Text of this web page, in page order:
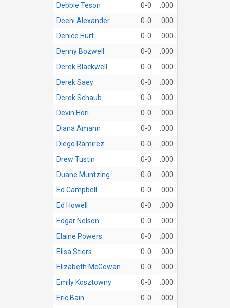
Debbie Teson
0-0
.000
Deeni Alexander
0-0
.000
Denice Hurt
0-0
.000
Denny Bozwell
0-0
.000
Derek Blackwell
0-0
.000
Derek Saey
0-0
.000
Derek Schaub
0-0
.000
Devin Hori
0-0
.000
Diana Amann
0-0
.000
Diego Ramirez
0-0
.000
Drew Tustin
0-0
.000
Duane Muntzing
0-0
.000
Ed Campbell
0-0
.000
Ed Howell
0-0
.000
Edgar Nelson
0-0
.000
Elaine Powers
0-0
.000
Elisa Stiers
0-0
.000
Elizabeth McGowan
0-0
.000
Emily Kosztowny
0-0
.000
Eric Bain
0-0
.000